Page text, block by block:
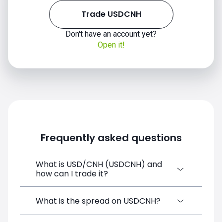
Trade USDCNH
Don't have an account yet?
Open it!
Frequently asked questions
What is USD/CNH (USDCNH) and
how can I trade it?
USD/CNH (USDCNH) is a Forex CFD
What is the spread on USDCNH?